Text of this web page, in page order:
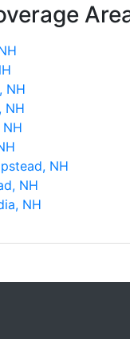
NH
NH
NH
NH
NH